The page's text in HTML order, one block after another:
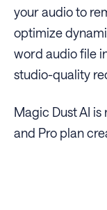
your audio to
optimize
word audio file
studio-quality
Magic Dust AI
and Pro plan